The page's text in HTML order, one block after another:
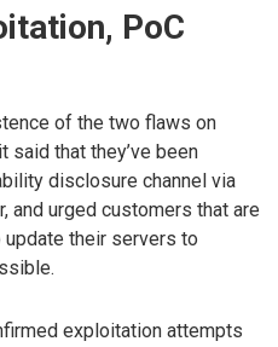
PoC
of the two flaws on
said that they’ve been
disclosure channel via
and urged customers that are
update their servers to
exploitation attempts